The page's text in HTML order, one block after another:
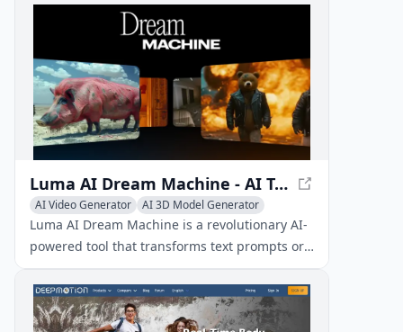
animations from 2D video.
Luma AI Dream Machine - AI Text-to-Video Generator
AI Video Generator
AI 3D Model Generator
Text to Video
Luma AI Dream Machine is a revolutionary AI-
powered tool that transforms text prompts or
images into high-quality, realistic 5-second
video clips in just 120 seconds.